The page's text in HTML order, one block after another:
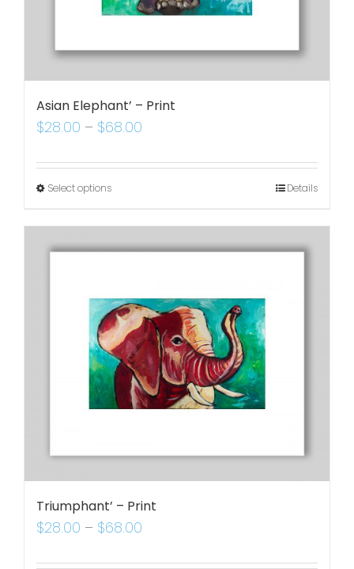
Asian Elephant’ – Print
$28.00 – $68.00
Select options Details
Triumphant’ – Print
$28.00 – $68.00